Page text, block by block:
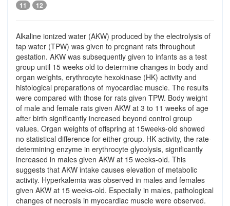
11 12
Alkaline ionized water (AKW) produced by the electrolysis of
tap water (TPW) was given to pregnant rats throughout
gestation. AKW was subsequently given to infants as a test
group until 15 weeks old to determine changes in body and
organ weights, erythrocyte hexokinase (HK) activity and
histological preparations of myocardiac muscle. The results
were compared with those for rats given TPW. Body weight
of male and female rats given AKW at 3 to 11 weeks of age
after birth significantly increased beyond control group
values. Organ weights of offspring at 15weeks-old showed
no statistical difference for either group. HK activity, the rate-
determining enzyme in erythrocyte glycolysis, significantly
increased in males given AKW at 15 weeks-old. This
suggests that AKW intake causes elevation of metabolic
activity. Hyperkalemia was observed in males and females
given AKW at 15 weeks-old. Especially in males, pathological
changes of necrosis in myocardiac muscle were observed.